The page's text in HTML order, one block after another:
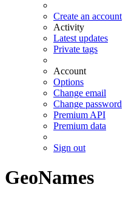
Create an account
Activity
Latest updates
Private tags
Account
Options
Change email
Change password
Premium API
Premium data
Sign out
GeoNames